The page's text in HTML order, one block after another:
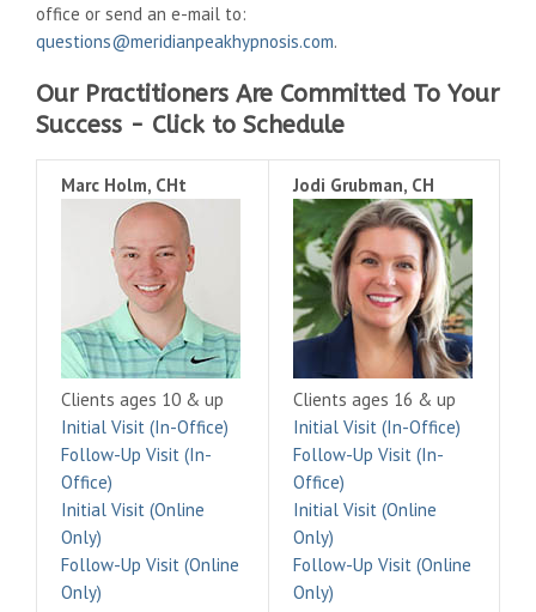
office or send an e-mail to:
questions@meridianpeakhypnosis.com.
Our Practitioners Are Committed To Your
Success - Click to Schedule
Marc Holm, CHt
Clients ages 10 & up
Initial Visit (In-Office)
Follow-Up Visit (In-
Office)
Initial Visit (Online
Only)
Follow-Up Visit (Online
Only)
Jodi Grubman, CH
Clients ages 16 & up
Initial Visit (In-Office)
Follow-Up Visit (In-
Office)
Initial Visit (Online
Only)
Follow-Up Visit (Online
Only)